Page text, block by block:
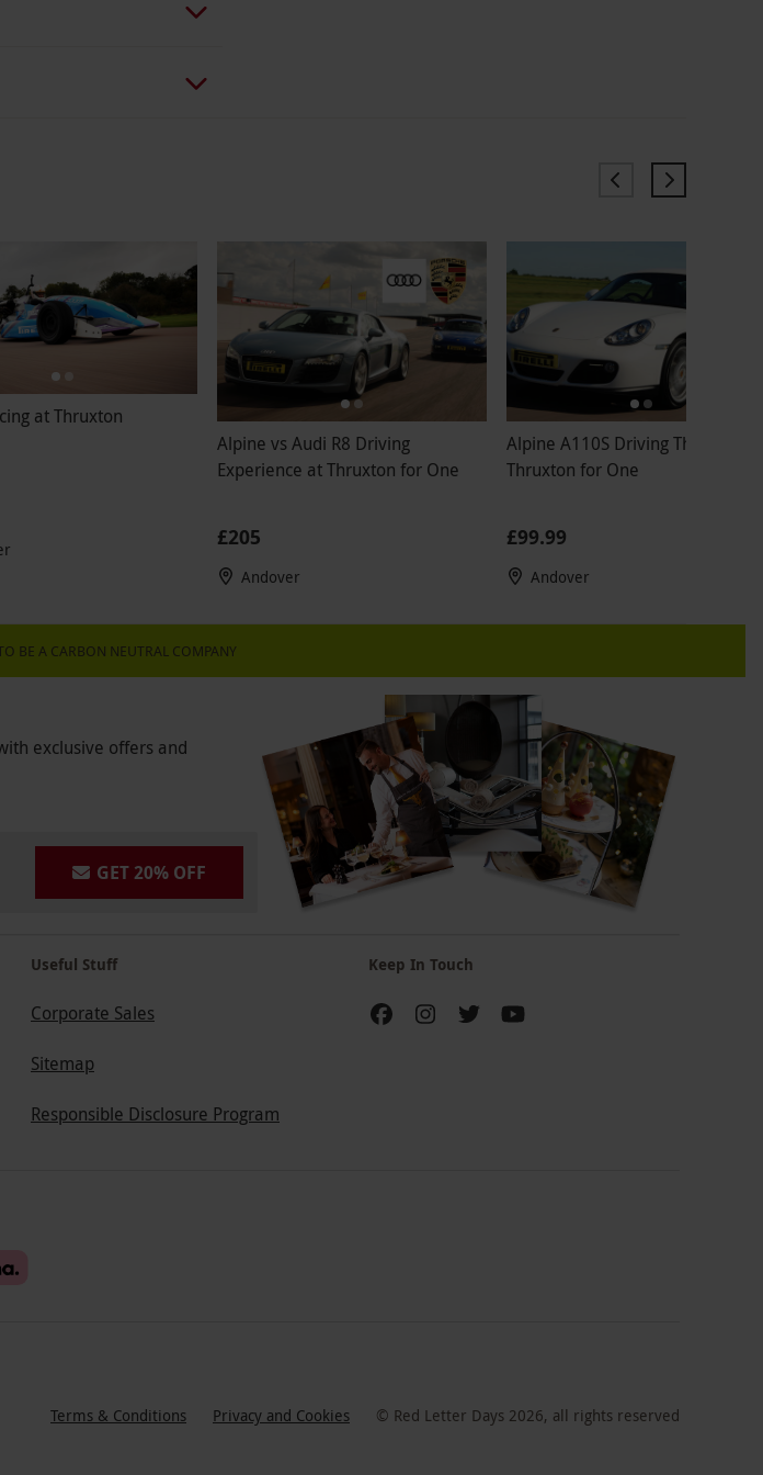
at Thruxton
Alpine vs Audi R8 Driving
Experience at Thruxton for One
£205
Andover
Alpine A110S Driving Thrill at
Thruxton for One
£99.99
Andover
BE A CARBON NEUTRAL COMPANY
exclusive offers and
GET 20% OFF
Useful Stuff
Corporate Sales
Sitemap
Responsible Disclosure Program
Keep In Touch
Terms & Conditions Privacy and Cookies © Red Letter Days 2026, all rights reserved